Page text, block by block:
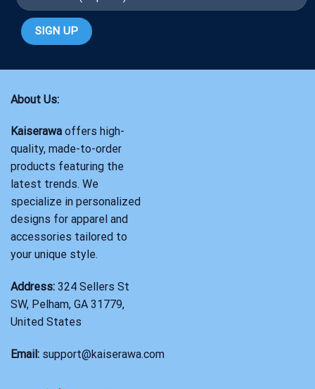
About Us:
Kaiserawa offers high-
quality, made-to-order
products featuring the
latest trends. We
specialize in personalized
designs for apparel and
accessories tailored to
your unique style.
Address: 324 Sellers St
SW, Pelham, GA 31779,
United States
Email: support@kaiserawa.com